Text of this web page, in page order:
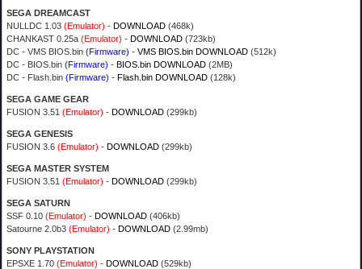
SEGA DREAMCAST
NULLDC 1.03(Emulator) -DOWNLOAD (468k)
CHANKAST 0.25a(Emulator) -DOWNLOAD (723kb)
DC - VMS BIOS.bin(Firmware) -VMS BIOS.bin DOWNLOAD (512k)
DC - BIOS.bin(Firmware) -BIOS.bin DOWNLOAD (2MB)
DC - Flash.bin(Firmware) -Flash.bin DOWNLOAD (128k)
SEGA GAME GEAR
FUSION 3.51(Emulator) -DOWNLOAD (299kb)
SEGA GENESIS
FUSION 3.6(Emulator) -DOWNLOAD (299kb)
SEGA MASTER SYSTEM
FUSION 3.51(Emulator) -DOWNLOAD (299kb)
SEGA SATURN
SSF 0.10 (Emulator)-DOWNLOAD (406kb)
Satourne 2.0b3 (Emulator) -DOWNLOAD (2.99mb)
SONY PLAYSTATION
EPSXE 1.70(Emulator) -DOWNLOAD (529kb)